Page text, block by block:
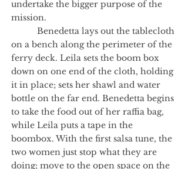
undertake the bigger purpose of the
mission.
Benedetta lays out the tablecloth
on a bench along the perimeter of the
ferry deck. Leila sets the boom box
down on one end of the cloth, holding
it in place; sets her shawl and water
bottle on the far end. Benedetta begins
to take the food out of her raffia bag,
while Leila puts a tape in the
boombox. With the first salsa tune, the
two women just stop what they are
doing; move to the open space on the